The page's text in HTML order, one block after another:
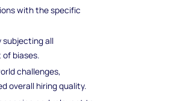
with the specific
subjecting all
biases.
challenges,
overall hiring quality.